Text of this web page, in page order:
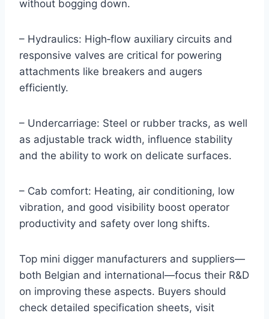
without bogging down.
– Hydraulics: High‑flow auxiliary circuits and
responsive valves are critical for powering
attachments like breakers and augers
efficiently.
– Undercarriage: Steel or rubber tracks, as well
as adjustable track width, influence stability
and the ability to work on delicate surfaces.
– Cab comfort: Heating, air conditioning, low
vibration, and good visibility boost operator
productivity and safety over long shifts.
Top mini digger manufacturers and suppliers—
both Belgian and international—focus their R&D
on improving these aspects. Buyers should
check detailed specification sheets, visit